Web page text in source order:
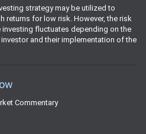
strategy may be utilized to
returns for low risk. However, the risk
investing fluctuates depending on the
and their implementation of the
Commentary